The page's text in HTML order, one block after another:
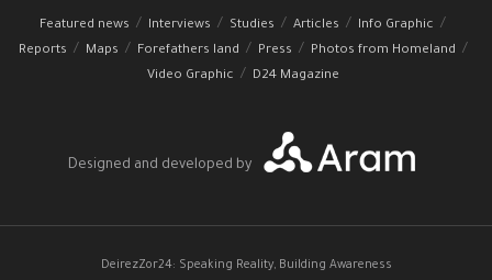
Featured news Interviews Studies Articles
Info Graphic
Reports
Maps Forefathers land Press
Photos from Homeland
Video Graphic
D24 Magazine
Designed and developed by
DeirezZor24: Speaking Reality, Building Awareness